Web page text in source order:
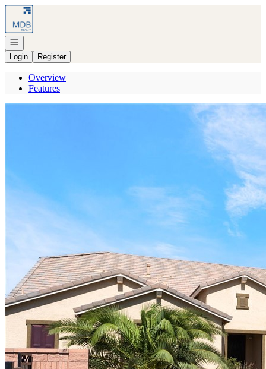
Go to: Homepage
Open navigation
Login
Register
Overview
Features